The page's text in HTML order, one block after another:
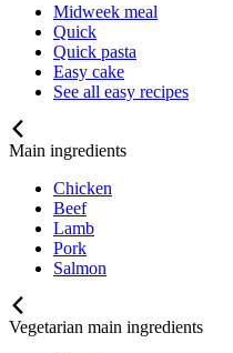
Midweek meal
Quick
Quick pasta
Easy cake
See all easy recipes
Main ingredients
Chicken
Beef
Lamb
Pork
Salmon
Vegetarian main ingredients